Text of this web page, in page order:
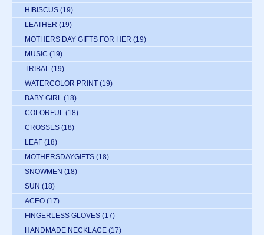
HIBISCUS (19)
LEATHER (19)
MOTHERS DAY GIFTS FOR HER (19)
MUSIC (19)
TRIBAL (19)
WATERCOLOR PRINT (19)
BABY GIRL (18)
COLORFUL (18)
CROSSES (18)
LEAF (18)
MOTHERSDAYGIFTS (18)
SNOWMEN (18)
SUN (18)
ACEO (17)
FINGERLESS GLOVES (17)
HANDMADE NECKLACE (17)